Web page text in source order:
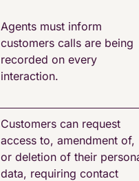
Agents must inform
customers calls are being
recorded on every
interaction.
Customers can request
access to, amendment of,
or deletion of their
data, requiring contact